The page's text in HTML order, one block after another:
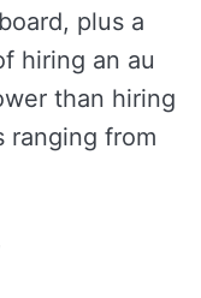
plus a
hiring an au
than hiring
ranging from